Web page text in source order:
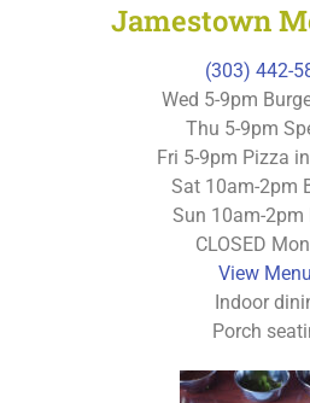
Jamestown
(303) 442-
Wed 5-9pm
Thu 5-9pm
Fri 5-9pm Pizza
Sat 10am-2pm
Sun 10am-2pm
CLOSED
View
Indoor
Porch